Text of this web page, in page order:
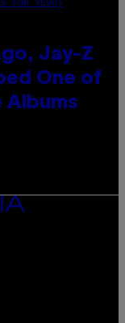
Jay-Z
One of
Albums